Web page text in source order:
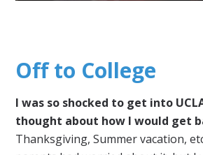
Off to College
I was so shocked to get into
thought about how I would get
Thanksgiving, Summer vacation,